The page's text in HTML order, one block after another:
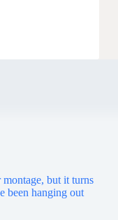
montage, but it turns
been hanging out